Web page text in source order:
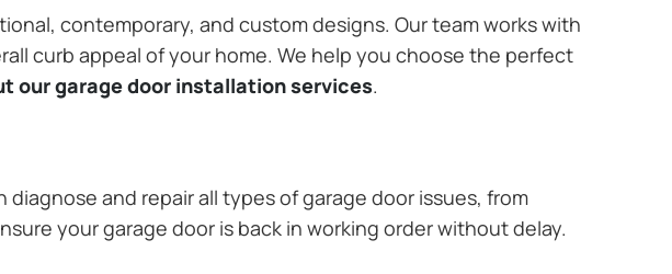
contemporary, and custom designs. Our team works with
curb appeal of your home. We help you choose the perfect
our garage door installation services.
and repair all types of garage door issues, from
your garage door is back in working order without delay.